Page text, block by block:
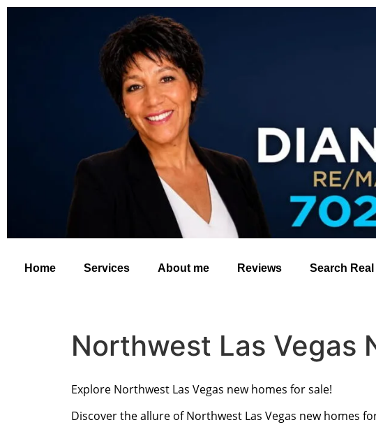
Home Services About me Reviews Search
Northwest Las Vegas
Explore Northwest Las Vegas new homes for sale!
Discover the allure of Northwest Las Vegas new homes